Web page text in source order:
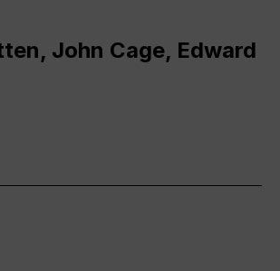
John Cage, Edward